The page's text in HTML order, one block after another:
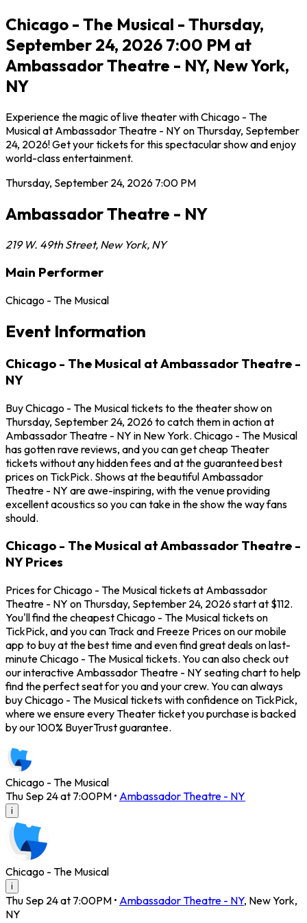
Chicago - The Musical - Thursday,
September 24, 2026 7:00 PM at
Ambassador Theatre - NY, New York,
NY
Experience the magic of live theater with Chicago - The
Musical at Ambassador Theatre - NY on Thursday, September
24, 2026! Get your tickets for this spectacular show and enjoy
world-class entertainment.
Thursday, September 24, 2026 7:00 PM
Ambassador Theatre - NY
219 W. 49th Street, New York, NY
Main Performer
Chicago - The Musical
Event Information
Chicago - The Musical at Ambassador Theatre -
NY
Buy Chicago - The Musical tickets to the theater show on
Thursday, September 24, 2026 to catch them in action at
Ambassador Theatre - NY in New York. Chicago - The Musical
has gotten rave reviews, and you can get cheap Theater
tickets without any hidden fees and at the guaranteed best
prices on TickPick. Shows at the beautiful Ambassador
Theatre - NY are awe-inspiring, with the venue providing
excellent acoustics so you can take in the show the way fans
should.
Chicago - The Musical at Ambassador Theatre -
NY Prices
Prices for Chicago - The Musical tickets at Ambassador
Theatre - NY on Thursday, September 24, 2026 start at $112.
You'll find the cheapest Chicago - The Musical tickets on
TickPick, and you can Track and Freeze Prices on our mobile
app to buy at the best time and even find great deals on last-
minute Chicago - The Musical tickets. You can also check out
our interactive Ambassador Theatre - NY seating chart to help
find the perfect seat for you and your crew. You can always
buy Chicago - The Musical tickets with confidence on TickPick,
where we ensure every Theater ticket you purchase is backed
by our 100% BuyerTrust guarantee.
Chicago - The Musical
Thu Sep 24 at 7:00PM • Ambassador Theatre - NY
i
Chicago - The Musical
i
Thu Sep 24 at 7:00PM • Ambassador Theatre - NY, New York,
NY